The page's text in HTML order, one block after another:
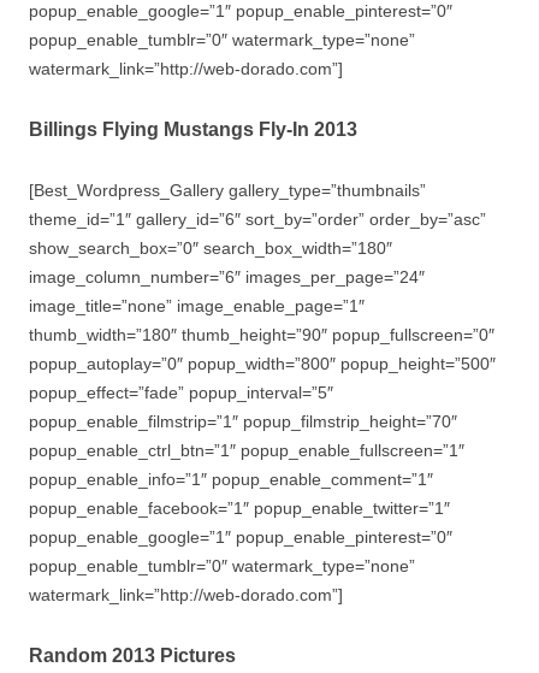
popup_enable_google=”1″ popup_enable_pinterest=”0″
popup_enable_tumblr=”0″ watermark_type=”none”
watermark_link=”http://web-dorado.com”]
Billings Flying Mustangs Fly-In 2013
[Best_Wordpress_Gallery gallery_type=”thumbnails”
theme_id=”1″ gallery_id=”6″ sort_by=”order” order_by=”asc”
show_search_box=”0″ search_box_width=”180″
image_column_number=”6″ images_per_page=”24″
image_title=”none” image_enable_page=”1″
thumb_width=”180″ thumb_height=”90″ popup_fullscreen=”0″
popup_autoplay=”0″ popup_width=”800″ popup_height=”500″
popup_effect=”fade” popup_interval=”5″
popup_enable_filmstrip=”1″ popup_filmstrip_height=”70″
popup_enable_ctrl_btn=”1″ popup_enable_fullscreen=”1″
popup_enable_info=”1″ popup_enable_comment=”1″
popup_enable_facebook=”1″ popup_enable_twitter=”1″
popup_enable_google=”1″ popup_enable_pinterest=”0″
popup_enable_tumblr=”0″ watermark_type=”none”
watermark_link=”http://web-dorado.com”]
Random 2013 Pictures